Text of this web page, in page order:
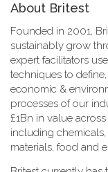
About Britest
Founded in 2001,
sustainably grow
expert facilitators
techniques to
economic &
processes of our
£1Bn in value
including
materials, food and